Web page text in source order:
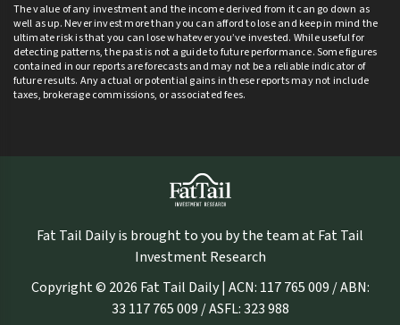
The value of any investment and the income derived from it can go down as
well as up. Never invest more than you can afford to lose and keep in mind the
ultimate risk is that you can lose whatever you’ve invested. While useful for
detecting patterns, the past is not a guide to future performance. Some figures
contained in our reports are forecasts and may not be a reliable indicator of
future results. Any actual or potential gains in these reports may not include
taxes, brokerage commissions, or associated fees.
Fat Tail Daily is brought to you by the team at Fat Tail
Investment Research
Copyright © 2026 Fat Tail Daily | ACN: 117 765 009 / ABN:
33 117 765 009 / ASFL: 323 988